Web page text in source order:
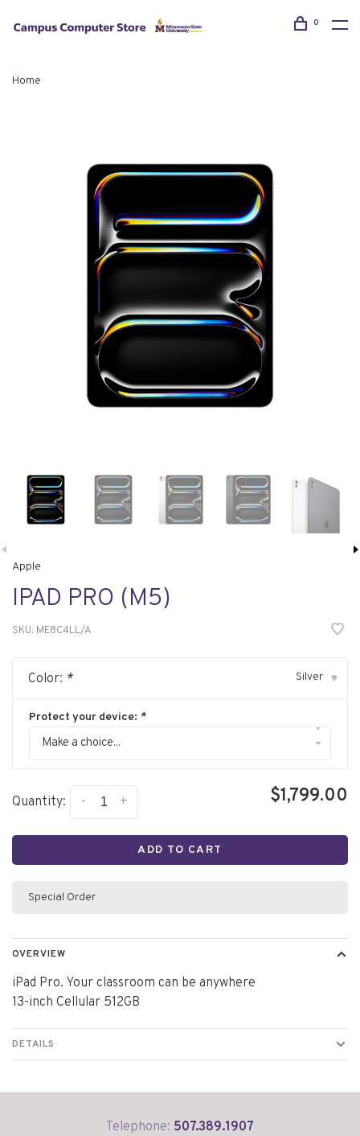
0
Home
Apple
IPAD PRO (M5)
SKU: ME8C4LL/A
Color: * Silver ▾
Protect your device: *
Make a choice...
▾
Quantity: +
- $1,799.00
ADD TO CART
Special Order
OVERVIEW
iPad Pro. Your classroom can be anywhere
13-inch Cellular 512GB
DETAILS
Telephone: 507.389.1907